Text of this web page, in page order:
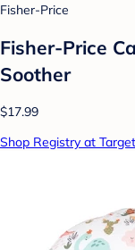
Fisher-Price
Fisher-Price
Soother
$17.99
Shop Registry at